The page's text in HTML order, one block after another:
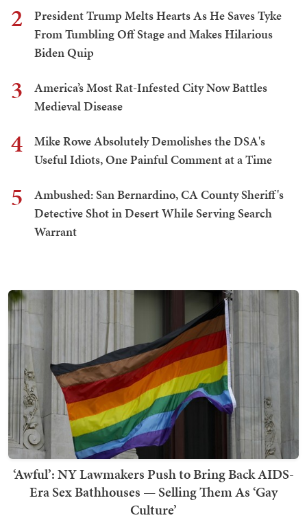
2
President Trump Melts Hearts As He Saves Tyke
From Tumbling Off Stage and Makes Hilarious
Biden Quip
3
America’s Most Rat-Infested City Now Battles
Medieval Disease
4
Mike Rowe Absolutely Demolishes the DSA's
Useful Idiots, One Painful Comment at a Time
5
Ambushed: San Bernardino, CA County Sheriff's
Detective Shot in Desert While Serving Search
Warrant
‘Awful’: NY Lawmakers Push to Bring Back AIDS-
Era Sex Bathhouses — Selling Them As ‘Gay
Culture’